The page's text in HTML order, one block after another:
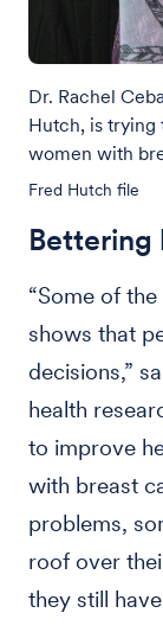
Dr. Rachel
Hutch, is trying
women with
Fred Hutch file
Bettering
“Some of
shows that
decisions,”
health
to improve
with breast
problems,
roof over
they still